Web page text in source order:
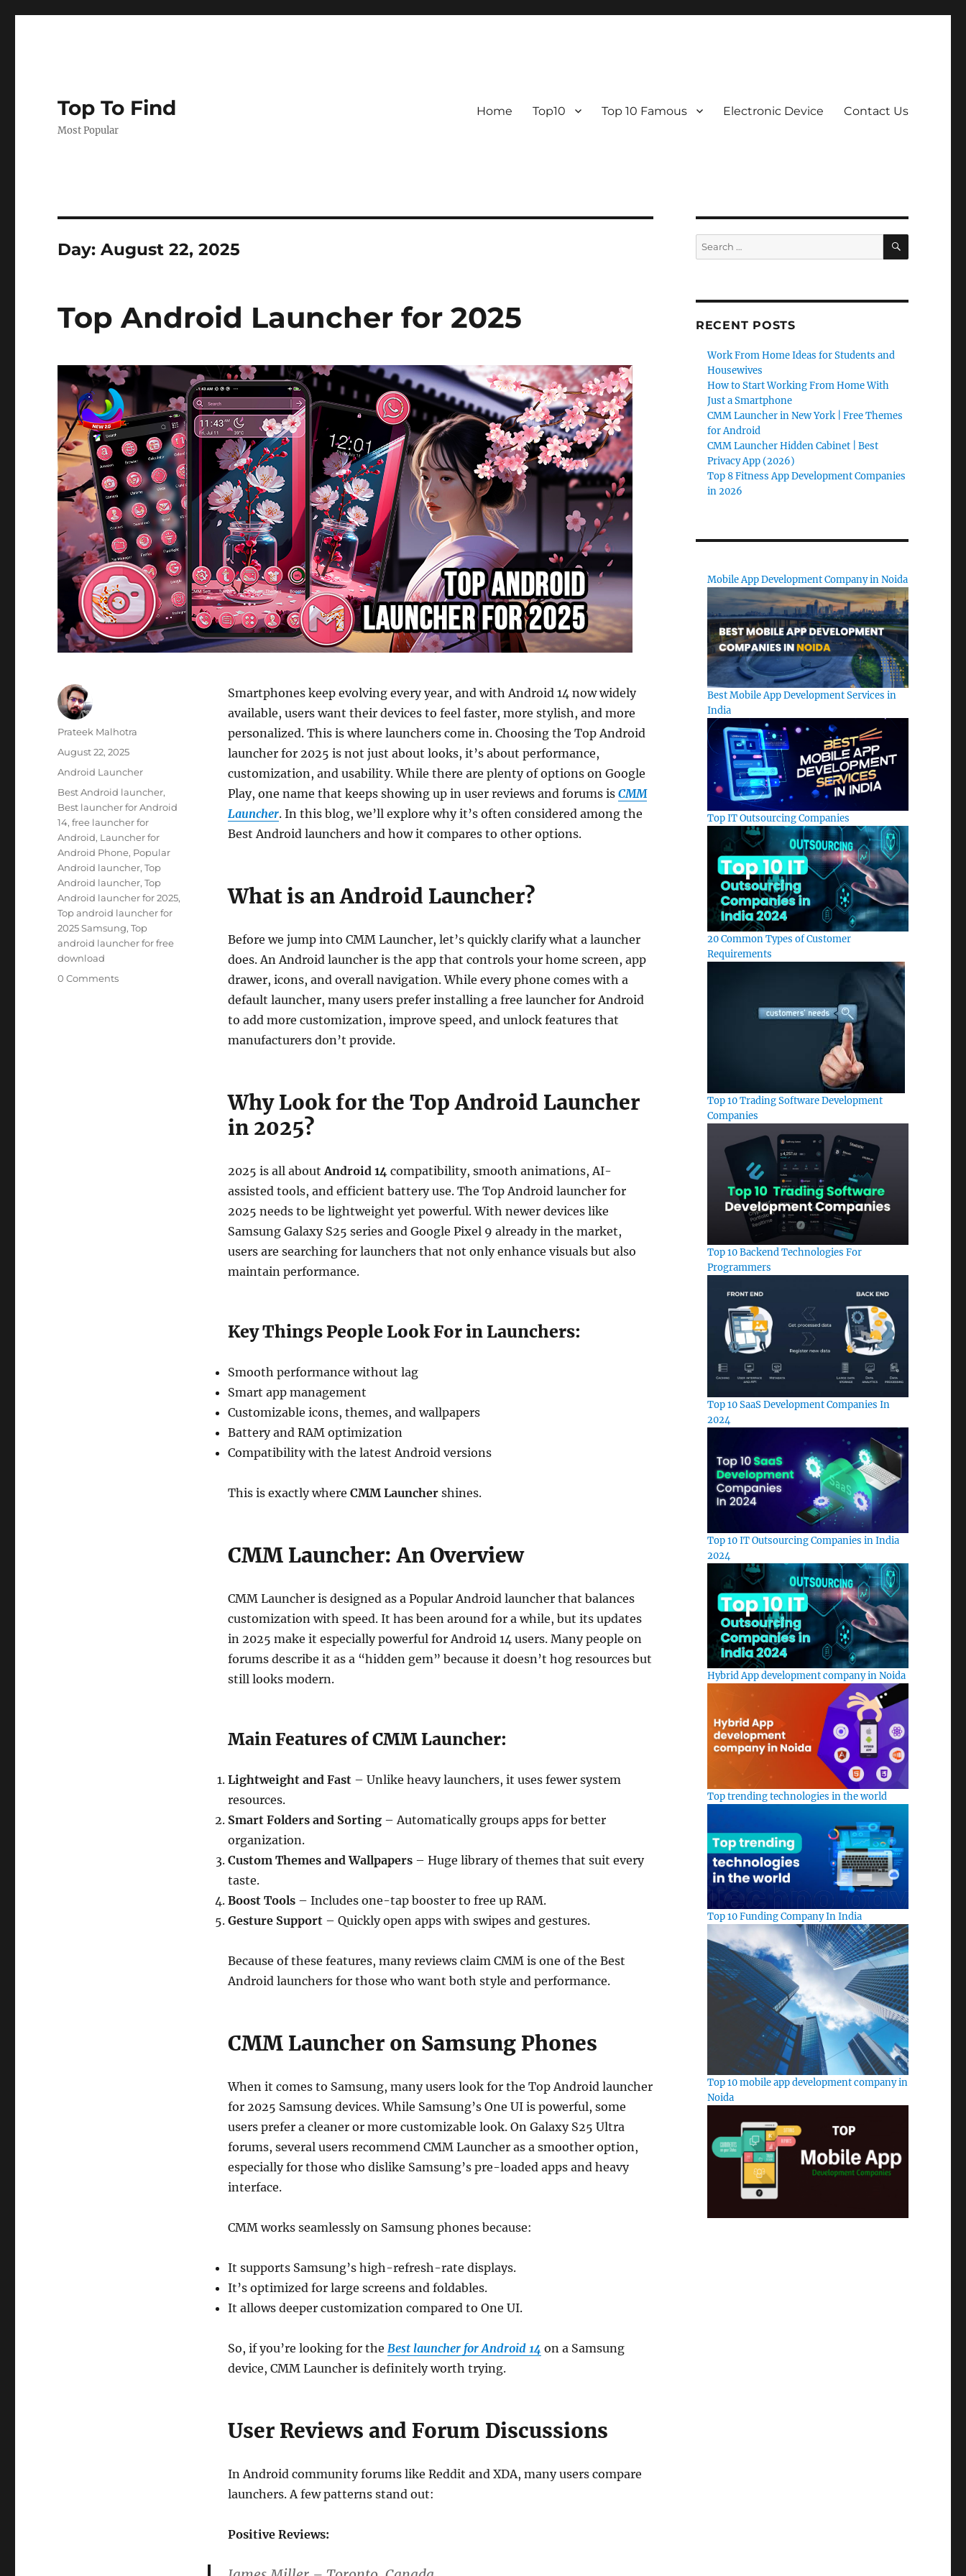
Top To Find
Most Popular
Home Top10 Top 10 Famous Electronic Device Contact Us
Day: August 22, 2025
Top Android Launcher for 2025
Smartphones keep evolving every year, and with Android 14 now widely
available, users want their devices to feel faster, more stylish, and more
personalized. This is where launchers come in. Choosing the Top Android
launcher for 2025 is not just about looks, it’s about performance,
customization, and usability. While there are plenty of options on Google
Play, one name that keeps showing up in user reviews and forums is CMM
Launcher. In this blog, we’ll explore why it’s often considered among the
Best Android launchers and how it compares to other options.
What is an Android Launcher?
Before we jump into CMM Launcher, let’s quickly clarify what a launcher
does. An Android launcher is the app that controls your home screen, app
drawer, icons, and overall navigation. While every phone comes with a
default launcher, many users prefer installing a free launcher for Android
to add more customization, improve speed, and unlock features that
manufacturers don’t provide.
Why Look for the Top Android Launcher
in 2025?
2025 is all about Android 14 compatibility, smooth animations, AI-
assisted tools, and efficient battery use. The Top Android launcher for
2025 needs to be lightweight yet powerful. With newer devices like
Samsung Galaxy S25 series and Google Pixel 9 already in the market,
users are searching for launchers that not only enhance visuals but also
maintain performance.
Key Things People Look For in Launchers:
Smooth performance without lag
Smart app management
Customizable icons, themes, and wallpapers
Battery and RAM optimization
Compatibility with the latest Android versions
This is exactly where CMM Launchershines.
CMM Launcher: An Overview
CMM Launcher is designed as a Popular Android launcher that balances
customization with speed. It has been around for a while, but its updates
in 2025 make it especially powerful for Android 14 users. Many people on
forums describe it as a “hidden gem” because it doesn’t hog resources but
still looks modern.
Main Features of CMM Launcher:
Lightweight and Fast– Unlike heavy launchers, it uses fewer system
resources.
Smart Folders and Sorting– Automatically groups apps for better
organization.
Custom Themes and Wallpapers– Huge library of themes that suit every
taste.
Boost Tools– Includes one-tap booster to free up RAM.
Gesture Support– Quickly open apps with swipes and gestures.
Because of these features, many reviews claim CMM is one of the Best
Android launchers for those who want both style and performance.
CMM Launcher on Samsung Phones
When it comes to Samsung, many users look for the Top Android launcher
for 2025 Samsung devices. While Samsung’s One UI is powerful, some
users prefer a cleaner or more customizable look. On Galaxy S25 Ultra
forums, several users recommend CMM Launcher as a smoother option,
especially for those who dislike Samsung’s pre-loaded apps and heavy
interface.
CMM works seamlessly on Samsung phones because:
It supports Samsung’s high-refresh-rate displays.
It’s optimized for large screens and foldables.
It allows deeper customization compared to One UI.
So, if you’re looking for the Best launcher for Android 14 on a Samsung
device, CMM Launcher is definitely worth trying.
User Reviews and Forum Discussions
In Android community forums like Reddit and XDA, many users compare
launchers. A few patterns stand out:
Positive Reviews:
Author
Prateek Malhotra
Posted
August 22, 2025
Categories
Android Launcher
Tags
Best Android launcher,
Best launcher for Android
14,free launcher for
Android, Launcher for
Android Phone, Popular
Android launcher,Top
Android launcher,Top
Android launcher for 2025,
Top android launcher for
2025 Samsung,Top
android launcher for free
download
0 Comments
Search
for:
SEARCH
RECENT POSTS
Work From Home Ideas for Students and
Housewives
How to Start Working From Home With
Just a Smartphone
CMM Launcher in New York | Free Themes
for Android
CMM Launcher Hidden Cabinet | Best
Privacy App (2026)
Top 8 Fitness App Development Companies
in 2026
Mobile App Development Company in Noida
Best Mobile App Development Services in
India
Top IT Outsourcing Companies
20 Common Types of Customer
Requirements
Top 10 Trading Software Development
Companies
Top 10 Backend Technologies For
Programmers
Top 10 SaaS Development Companies In
2024
Top 10 IT Outsourcing Companies in India
2024
Hybrid App development company in Noida
Top trending technologies in the world
Top 10 Funding Company In India
Top 10 mobile app development company in
Noida